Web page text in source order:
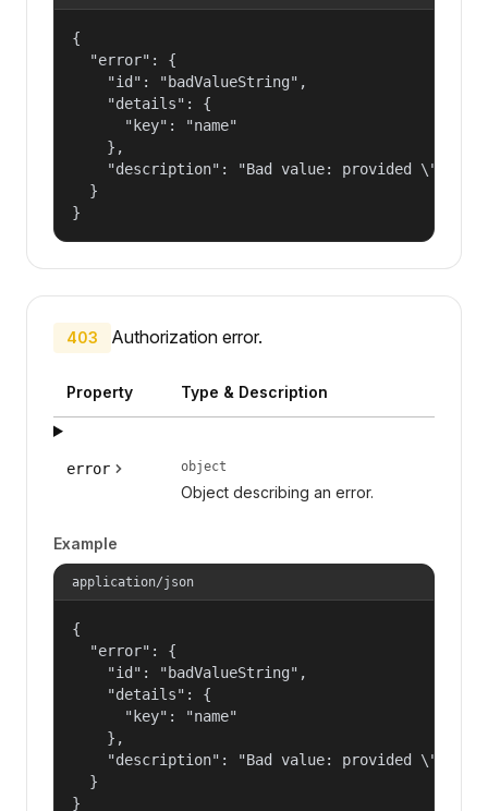
{
  "error": {
    "id": "badValueString",
    "details": {
      "key": "name"
    },
"description": "Bad value: provided
  }
}
403 Authorization error.
Property Type & Description
error object
Object describing an error.
Example
application/json
{
  "error": {
    "id": "badValueString",
    "details": {
      "key": "name"
    },
"description": "Bad value: provided
  }
}